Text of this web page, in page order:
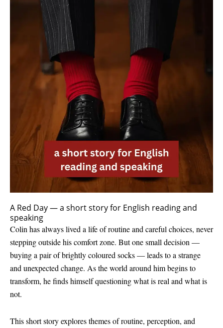
A Red Day — a short story for English reading and
speaking
Colin has always lived a life of routine and careful choices, never
stepping outside his comfort zone. But one small decision —
buying a pair of brightly coloured socks — leads to a strange
and unexpected change. As the world around him begins to
transform, he finds himself questioning what is real and what is
not.
This short story explores themes of routine, perception, and